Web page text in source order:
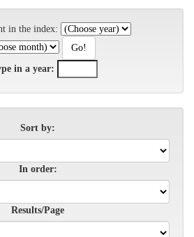
in the index:
in a year:
Sort by:
In order:
Results/Page